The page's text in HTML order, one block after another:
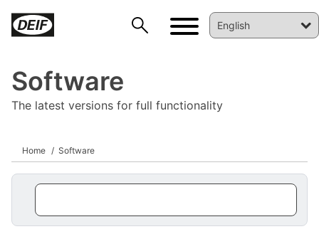
Software
The latest versions for full functionality
Home Software